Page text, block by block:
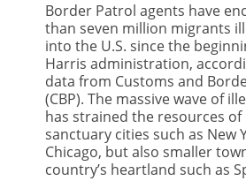
Border Patrol agents have
than seven million migrants
into the U.S. since the
Harris administration,
data from Customs and
(CBP). The massive wave of
has strained the resources
sanctuary cities such as New
Chicago, but also smaller
country’s heartland such as